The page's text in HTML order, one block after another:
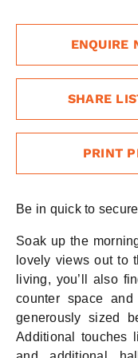
ENQUIRE
SHARE
PRINT
Be in quick to
Soak up the
lovely views out to
living, you’ll also
counter space
generously sized
Additional touches